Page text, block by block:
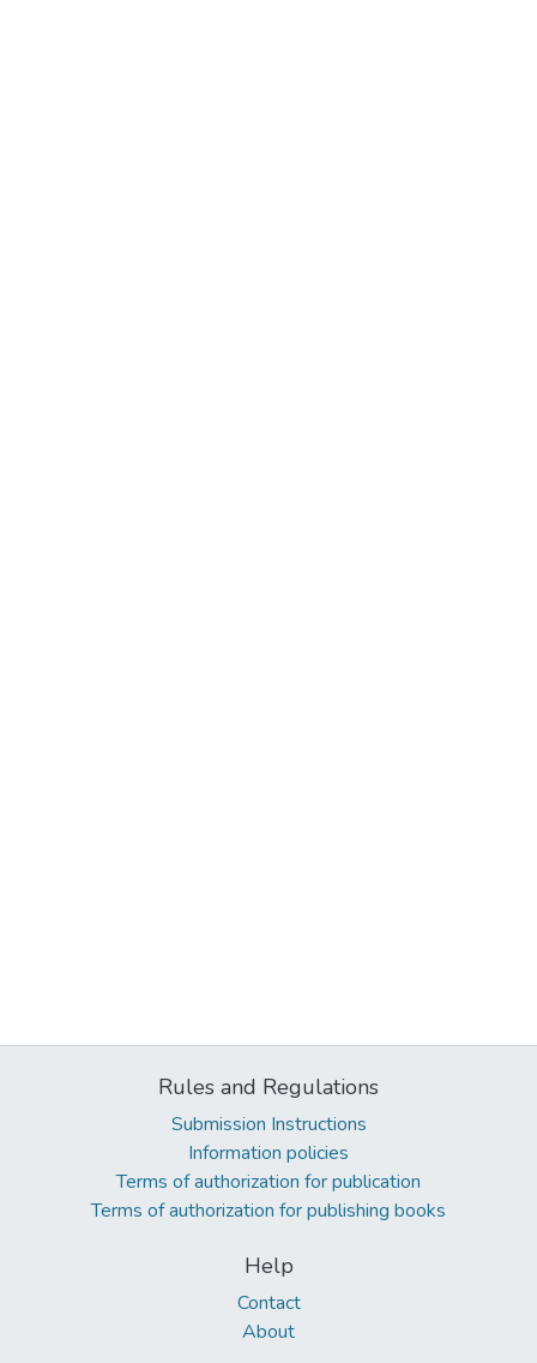
Rules and Regulations
Submission Instructions
Information policies
Terms of authorization for publication
Terms of authorization for publishing books
Help
Contact
About